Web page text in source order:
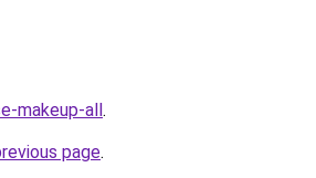
makeup-all.
page.